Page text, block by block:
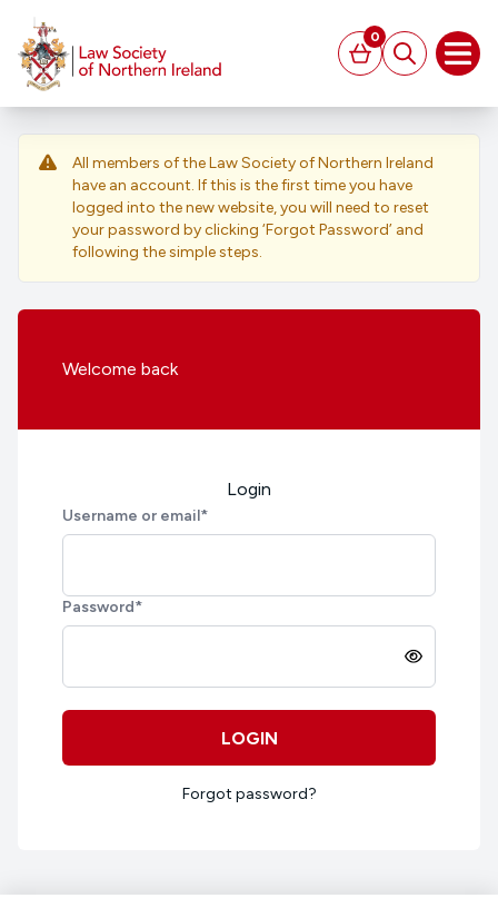
Basket
0
Search
All members of the Law Society of Northern Ireland
have an account. If this is the first time you have
logged into the new website, you will need to reset
your password by clicking ‘Forgot Password’ and
following the simple steps.
Welcome back
Login
Username or email*
Password*
LOGIN
Forgot password?